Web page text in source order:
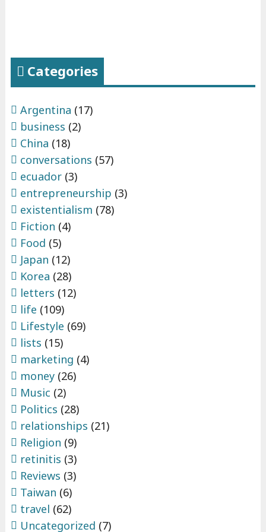
Categories
Argentina (17)
business (2)
China (18)
conversations (57)
ecuador(3)
entrepreneurship (3)
existentialism (78)
Fiction (4)
Food (5)
Japan (12)
Korea (28)
letters (12)
life (109)
Lifestyle (69)
lists (15)
marketing (4)
money(26)
Music (2)
Politics (28)
relationships (21)
Religion (9)
retinitis (3)
Reviews (3)
Taiwan (6)
travel (62)
Uncategorized (7)